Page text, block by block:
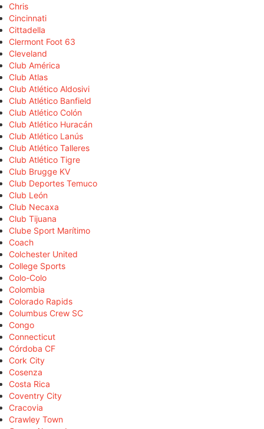
Chris
Cincinnati
Cittadella
Clermont Foot 63
Cleveland
Club América
Club Atlas
Club Atlético Aldosivi
Club Atlético Banfield
Club Atlético Colón
Club Atlético Huracán
Club Atlético Lanús
Club Atlético Talleres
Club Atlético Tigre
Club Brugge KV
Club Deportes Temuco
Club León
Club Necaxa
Club Tijuana
Clube Sport Marítimo
Coach
Colchester United
College Sports
Colo-Colo
Colombia
Colorado Rapids
Columbus Crew SC
Congo
Connecticut
Córdoba CF
Cork City
Cosenza
Costa Rica
Coventry City
Cracovia
Crawley Town